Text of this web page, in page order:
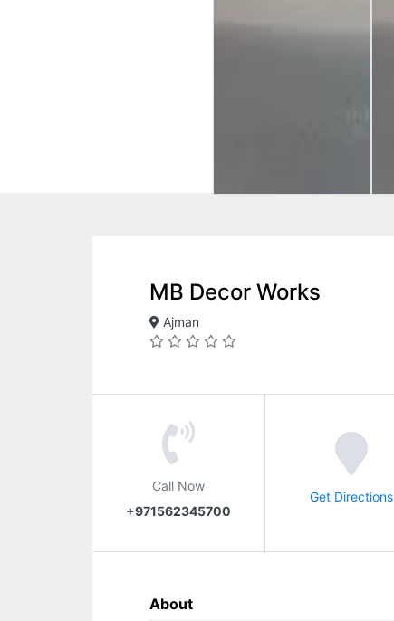
MB Decor Works
Ajman
Call Now
+971562345700
Get Directions
About